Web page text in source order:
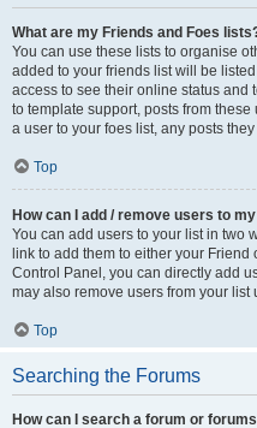
What are my Friends and Foes
You can use these lists to organise
added to your friends list will be
access to see their online status and
to template support, posts from
a user to your foes list, any posts
Top
How can I add / remove users to
You can add users to your list in two
link to add them to either your
Control Panel, you can directly add
may also remove users from your list
Top
Searching the Forums
How can I search a forum or